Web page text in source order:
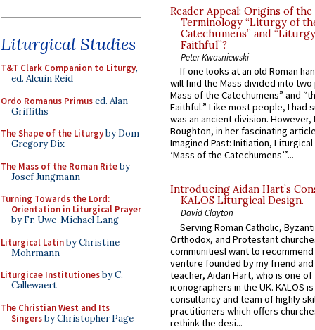
Liturgical Studies
T&T Clark Companion to Liturgy,
ed. Alcuin Reid
Ordo Romanus Primused. Alan
Griffiths
The Shape of the Liturgyby Dom
Gregory Dix
The Mass of the Roman Riteby
Josef Jungmann
Turning Towards the Lord:
Orientation in Liturgical Prayer
by Fr. Uwe-Michael Lang
Liturgical Latinby Christine
Mohrmann
Liturgicae Institutionesby C.
Callewaert
The Christian West and Its
Singersby Christopher Page
Reader Appeal: Origins of the
Terminology “Liturgy of
Catechumens” and
Faithful”?
Peter Kwasniewski
If one looks at an old Roman
will find the Mass divided into
Mass of the Catechumens” and
Faithful.” Like most people, I had
was an ancient division. However,
Boughton, in her fascinating
Imagined Past: Initiation,
‘Mass of the Catechumens’”...
Introducing Aidan Hart’s
KALOS Liturgical Design.
David Clayton
Serving Roman Catholic,
Orthodox, and Protestant
communitiesI want to recommend
venture founded by my friend
teacher, Aidan Hart, who is one
iconographers in the UK. KALOS
consultancy and team of highly
practitioners which offers
rethink the desi...